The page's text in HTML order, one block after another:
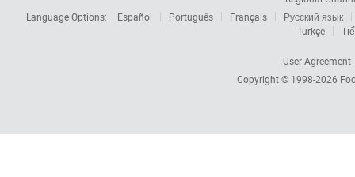
Language Options:
Español Português Français
Русский язык
Türkçe
User Agreement
Copyright © 1998-2026